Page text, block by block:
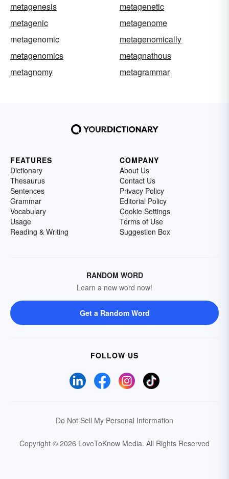
metagenesis
metagenetic
metagenic
metagenome
metagenomic
metagenomically
metagenomics
metagnathous
metagnomy
metagrammar
FEATURES
Dictionary
Thesaurus
Sentences
Grammar
Vocabulary
Usage
Reading & Writing
COMPANY
About Us
Contact Us
Privacy Policy
Editorial Policy
Cookie Settings
Terms of Use
Suggestion Box
RANDOM WORD
Learn a new word now!
Get a Random Word
FOLLOW US
Do Not Sell My Personal Information
Copyright © 2026 LoveToKnow Media. All Rights Reserved